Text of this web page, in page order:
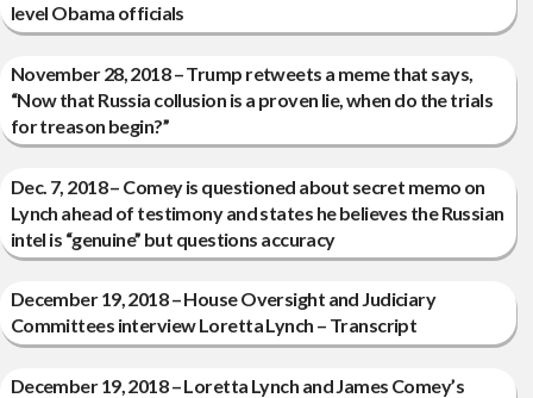
level Obama officials
November 28, 2018 – Trump retweets a meme that says,
“Now that Russia collusion is a proven lie, when do the trials
for treason begin?”
Dec. 7, 2018 – Comey is questioned about secret memo on
Lynch ahead of testimony and states he believes the Russian
intel is “genuine” but questions accuracy
December 19, 2018 – House Oversight and Judiciary
Committees interview Loretta Lynch – Transcript
December 19, 2018 – Loretta Lynch and James Comey’s